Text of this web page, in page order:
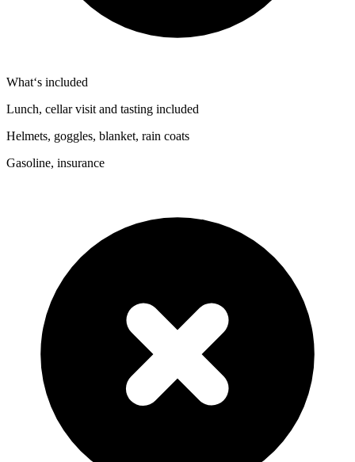
What‘s included
Lunch, cellar visit and tasting included
Helmets, goggles, blanket, rain coats
Gasoline, insurance